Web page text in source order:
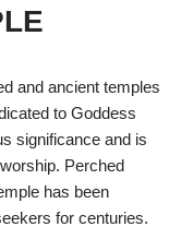
and ancient temples
to Goddess
significance and is
Perched
has been
for centuries.